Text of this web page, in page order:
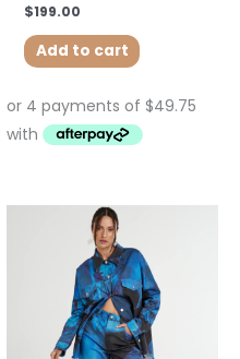
$199.00
Add to cart